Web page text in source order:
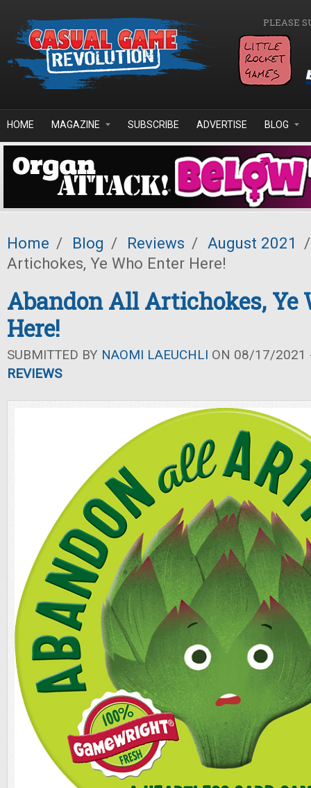
PLEASE
HOME MAGAZINE SUBSCRIBE ADVERTISE BLOG
Home / Blog / Reviews / August 2021
/
Artichokes, Ye Who Enter Here!
Abandon All Artichokes, Ye
Here!
SUBMITTED BY NAOMI LAEUCHLI ON 08/17/2021
REVIEWS